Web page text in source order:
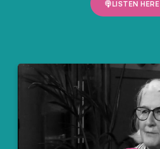
LISTEN HERE